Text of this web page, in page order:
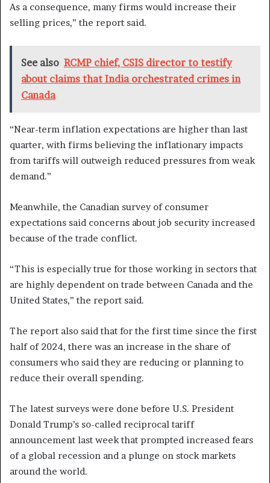
As a consequence, many firms would increase their
selling prices,” the report said.
See also RCMP chief, CSIS director to testify
about claims that India orchestrated crimes in
Canada
“Near-term inflation expectations are higher than last
quarter, with firms believing the inflationary impacts
from tariffs will outweigh reduced pressures from weak
demand.”
Meanwhile, the Canadian survey of consumer
expectations said concerns about job security increased
because of the trade conflict.
“This is especially true for those working in sectors that
are highly dependent on trade between Canada and the
United States,” the report said.
The report also said that for the first time since the first
half of 2024, there was an increase in the share of
consumers who said they are reducing or planning to
reduce their overall spending.
The latest surveys were done before U.S. President
Donald Trump’s so-called reciprocal tariff
announcement last week that prompted increased fears
of a global recession and a plunge on stock markets
around the world.